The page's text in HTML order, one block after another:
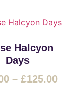
Halcyon
Days
– £125.00